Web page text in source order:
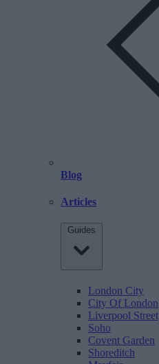
Blog
Articles
Guides
London City
City Of London
Liverpool Street
Soho
Covent Garden
Shoreditch